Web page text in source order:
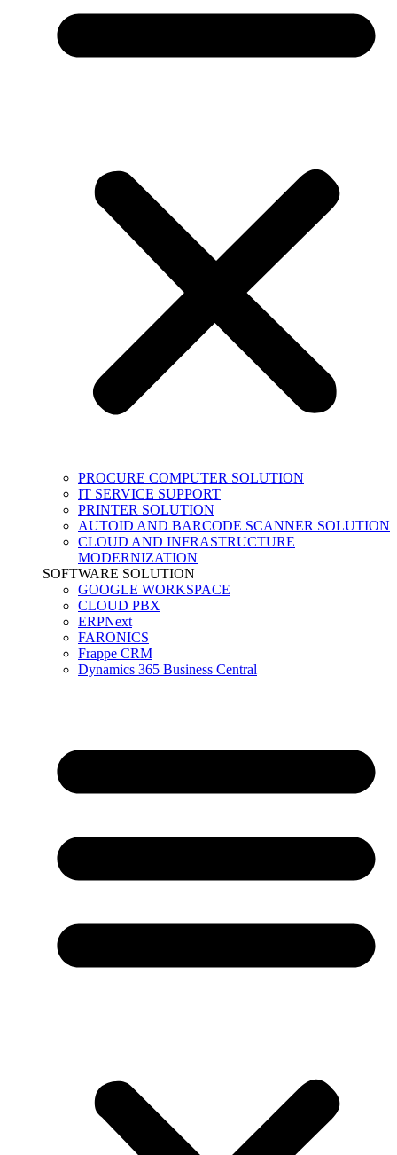
PROCURE COMPUTER SOLUTION
IT SERVICE SUPPORT
PRINTER SOLUTION
AUTOID AND BARCODE SCANNER SOLUTION
CLOUD AND INFRASTRUCTURE
MODERNIZATION
SOFTWARE SOLUTION
GOOGLE WORKSPACE
CLOUD PBX
ERPNext
FARONICS
Frappe CRM
Dynamics 365 Business Central